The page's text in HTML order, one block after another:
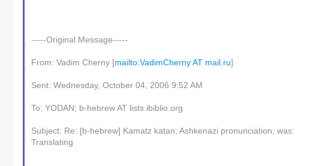
-----Original Message-----
From: Vadim Cherny [mailto:VadimCherny AT mail.ru]
Sent: Wednesday, October 04, 2006 9:52 AM
To: YODAN; b-hebrew AT lists.ibiblio.org
Subject: Re: [b-hebrew] Kamatz katan; Ashkenazi pronunciation; was:
Translating